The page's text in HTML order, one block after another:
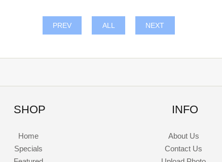
PREV ALL NEXT
SHOP
Home
Specials
INFO
About Us
Contact Us